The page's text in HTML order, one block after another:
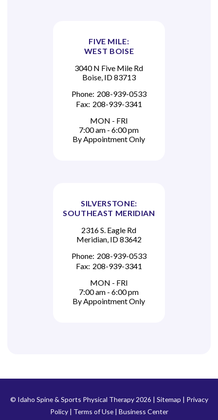
FIVE MILE:
WEST BOISE
3040 N Five Mile Rd
Boise, ID 83713
Phone: 208-939-0533
Fax: 208-939-3341
MON - FRI
7:00 am - 6:00 pm
By Appointment Only
SILVERSTONE:
SOUTHEAST MERIDIAN
2316 S. Eagle Rd
Meridian, ID 83642
Phone: 208-939-0533
Fax: 208-939-3341
MON - FRI
7:00 am - 6:00 pm
By Appointment Only
© Idaho Spine & Sports Physical Therapy 2026 | Sitemap | Privacy
Policy| Terms of Use| Business Center